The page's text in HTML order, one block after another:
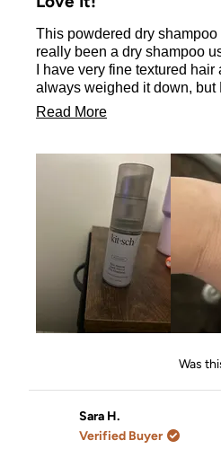
out
5
stars
This powdered dry shampoo
really been a dry shampoo
I have very fine textured
always weighed it down, but
shampoo does not do that at
little volume to my hair and I
The dark tint is perfect for
great it looks after brushing.
product for free in exchange
Read MoreRead
about
this
review
Was
Sara H.
Verified Buyer